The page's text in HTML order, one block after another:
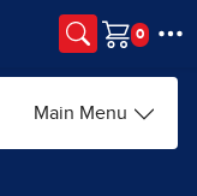
Cart
Main Menu